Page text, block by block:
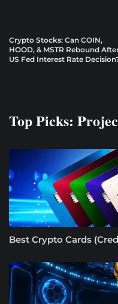
Crypto Stocks: Can COIN,
HOOD, & MSTR Rebound
US Fed Interest Rate
Top Picks:
Best Crypto Cards